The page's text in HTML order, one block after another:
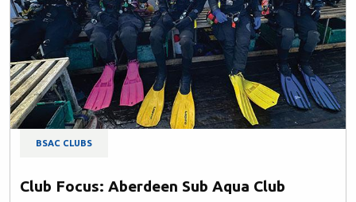
BSAC CLUBS
Club Focus: Aberdeen Sub Aqua Club